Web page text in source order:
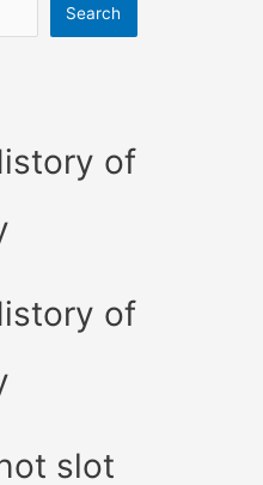
Search
of
of
slot